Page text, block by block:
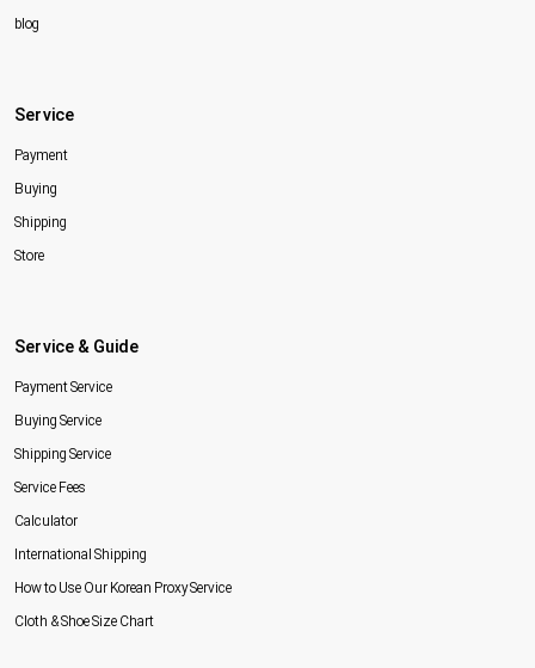
blog
Service
Payment
Buying
Shipping
Store
Service & Guide
Payment Service
Buying Service
Shipping Service
Service Fees
Calculator
International Shipping
How to Use Our Korean Proxy Service
Cloth & Shoe Size Chart